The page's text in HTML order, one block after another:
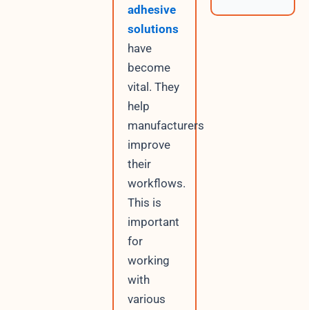
adhesive
solutions
have
become
vital. They
help
manufacturers
improve
their
workflows.
This is
important
for
working
with
various
u